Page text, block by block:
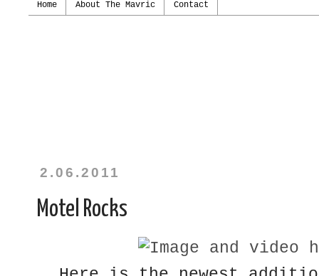
Home About The Mavric Contact
2.06.2011
Motel Rocks